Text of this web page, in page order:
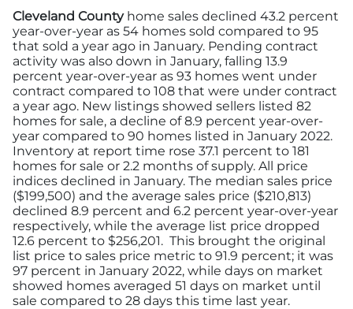
Cleveland County home sales declined 43.2 percent
year-over-year as 54 homes sold compared to 95
that sold a year ago in January. Pending contract
activity was also down in January, falling 13.9
percent year-over-year as 93 homes went under
contract compared to 108 that were under contract
a year ago. New listings showed sellers listed 82
homes for sale, a decline of 8.9 percent year-over-
year compared to 90 homes listed in January 2022.
Inventory at report time rose 37.1 percent to 181
homes for sale or 2.2 months of supply. All price
indices declined in January. The median sales price
($199,500) and the average sales price ($210,813)
declined 8.9 percent and 6.2 percent year-over-year
respectively, while the average list price dropped
12.6 percent to $256,201. This brought the original
list price to sales price metric to 91.9 percent; it was
97 percent in January 2022, while days on market
showed homes averaged 51 days on market until
sale compared to 28 days this time last year.